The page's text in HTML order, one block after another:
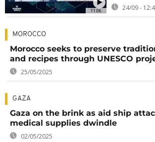
11:06 24/09 -
MOROCCO
Morocco seeks to preserve
and recipes through UNESCO
25/05/2025
GAZA
Gaza on the brink as aid ship
medical supplies dwindle
02/05/2025